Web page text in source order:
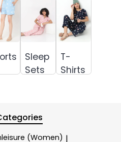
Sleep
Sets
T-
Shirts
(Women) |